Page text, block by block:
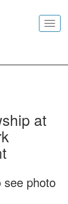
at
see photo